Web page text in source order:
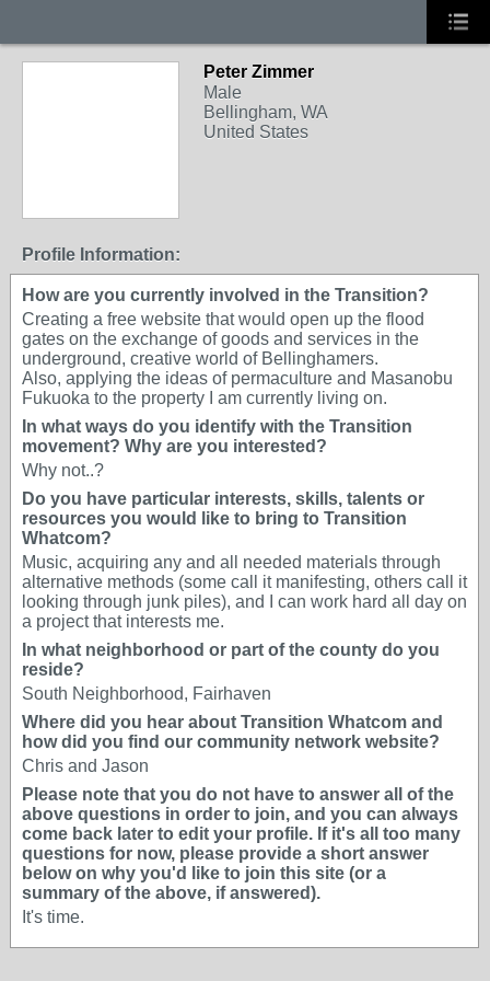
Peter Zimmer
Male
Bellingham, WA
United States
Profile Information:
How are you currently involved in the Transition?
Creating a free website that would open up the flood
gates on the exchange of goods and services in the
underground, creative world of Bellinghamers.
Also, applying the ideas of permaculture and Masanobu
Fukuoka to the property I am currently living on.
In what ways do you identify with the Transition
movement? Why are you interested?
Why not..?
Do you have particular interests, skills, talents or
resources you would like to bring to Transition
Whatcom?
Music, acquiring any and all needed materials through
alternative methods (some call it manifesting, others call it
looking through junk piles), and I can work hard all day on
a project that interests me.
In what neighborhood or part of the county do you
reside?
South Neighborhood, Fairhaven
Where did you hear about Transition Whatcom and
how did you find our community network website?
Chris and Jason
Please note that you do not have to answer all of the
above questions in order to join, and you can always
come back later to edit your profile. If it's all too many
questions for now, please provide a short answer
below on why you'd like to join this site (or a
summary of the above, if answered).
It's time.